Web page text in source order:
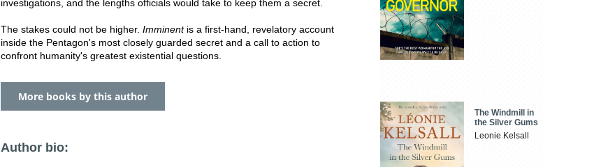
investigations, and the lengths officials would take to keep them a secret.
The stakes could not be higher. Imminent is a first-hand, revelatory account
inside the Pentagon's most closely guarded secret and a call to action to
confront humanity's greatest existential questions.
More books by this author
Author bio:
The Windmill in
the Silver Gums
Leonie Kelsall